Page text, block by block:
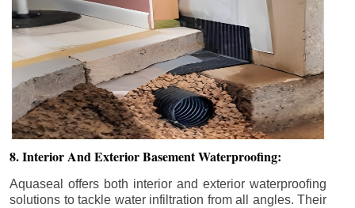
8. Interior And Exterior Basement Waterproofing:
Aquaseal offers both interior and exterior waterproofing
solutions to tackle water infiltration from all angles. Their